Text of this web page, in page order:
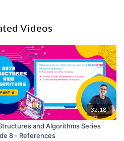
Videos
32:18
and Algorithms Series
8 - References